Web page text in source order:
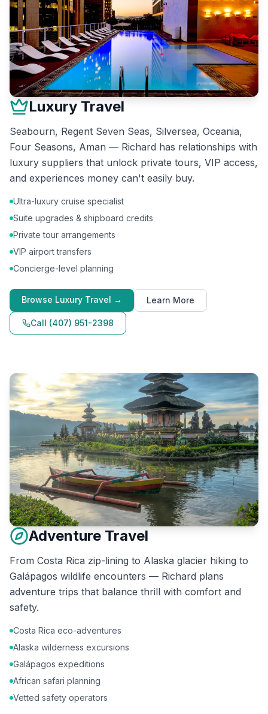
Luxury Travel
Seabourn, Regent Seven Seas, Silversea, Oceania,
Four Seasons, Aman — Richard has relationships with
luxury suppliers that unlock private tours, VIP access,
and experiences money can't easily buy.
Ultra-luxury cruise specialist
Suite upgrades & shipboard credits
Private tour arrangements
VIP airport transfers
Concierge-level planning
Browse Luxury Travel → Learn More
Call (407) 951-2398
Adventure Travel
From Costa Rica zip-lining to Alaska glacier hiking to
Galápagos wildlife encounters — Richard plans
adventure trips that balance thrill with comfort and
safety.
Costa Rica eco-adventures
Alaska wilderness excursions
Galápagos expeditions
African safari planning
Vetted safety operators